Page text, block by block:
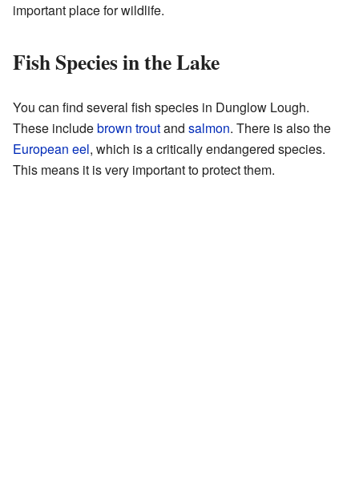
important place for wildlife.
Fish Species in the Lake
You can find several fish species in Dunglow Lough.
These includebrown troutand salmon. There is also the
European eel, which is a critically endangered species.
This means it is very important to protect them.